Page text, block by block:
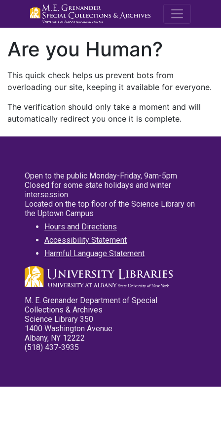
M.E.
Are you Human?
This quick check helps us prevent bots from
overloading our site, keeping it available for everyone.
The verification should only take a moment and will
automatically redirect you once it is complete.
Open to the public Monday-Friday, 9am-5pm
Closed for some state holidays and winter
intersession
Located on the top floor of the Science Library on
the Uptown Campus
Hours and Directions
Accessibility Statement
Harmful Language Statement
M. E. Grenander Department of Special
Collections & Archives
Science Library 350
1400 Washington Avenue
Albany, NY 12222
(518) 437-3935